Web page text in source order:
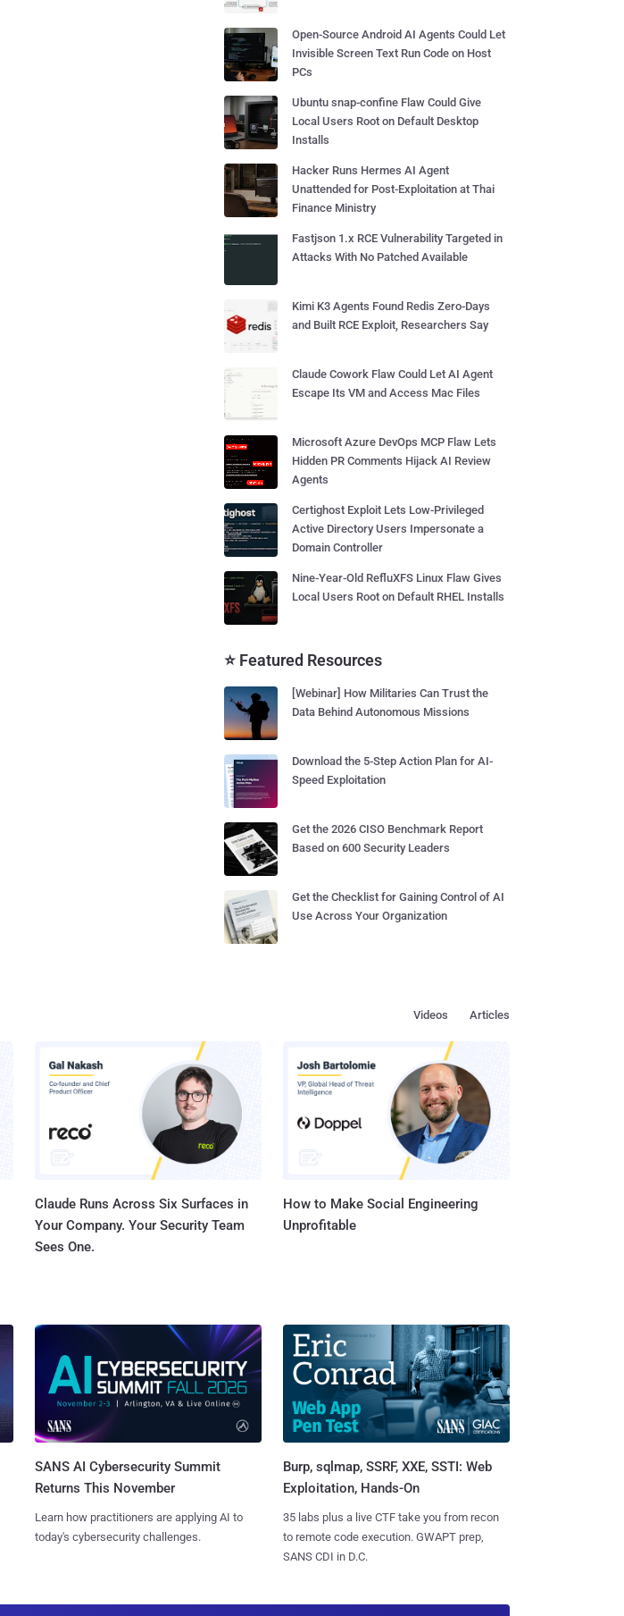
Open-Source Android AI Agents Could Let
Invisible Screen Text Run Code on Host
PCs
Ubuntu snap-confine Flaw Could Give
Local Users Root on Default Desktop
Installs
Hacker Runs Hermes AI Agent
Unattended for Post-Exploitation at Thai
Finance Ministry
Fastjson 1.x RCE Vulnerability Targeted in
Attacks With No Patched Available
Kimi K3 Agents Found Redis Zero-Days
and Built RCE Exploit, Researchers Say
Claude Cowork Flaw Could Let AI Agent
Escape Its VM and Access Mac Files
Microsoft Azure DevOps MCP Flaw Lets
Hidden PR Comments Hijack AI Review
Agents
Certighost Exploit Lets Low-Privileged
Active Directory Users Impersonate a
Domain Controller
Nine-Year-Old RefluXFS Linux Flaw Gives
Local Users Root on Default RHEL Installs
⭐ Featured Resources
[Webinar] How Militaries Can Trust the
Data Behind Autonomous Missions
Download the 5-Step Action Plan for AI-
Speed Exploitation
Get the 2026 CISO Benchmark Report
Based on 600 Security Leaders
Get the Checklist for Gaining Control of AI
Use Across Your Organization
Articles
Videos
Claude Runs Across Six Surfaces in
Your Company. Your Security Team
Sees One.
How to Make Social Engineering
Unprofitable
SANS AI Cybersecurity Summit
Returns This November
Learn how practitioners are applying AI to
today's cybersecurity challenges.
Burp, sqlmap, SSRF, XXE, SSTI: Web
Exploitation, Hands-On
35 labs plus a live CTF take you from recon
to remote code execution. GWAPT prep,
SANS CDI in D.C.